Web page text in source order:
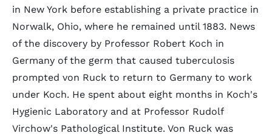
in New York before establishing a private practice in
Norwalk, Ohio, where he remained until 1883. News
of the discovery by Professor Robert Koch in
Germany of the germ that caused tuberculosis
prompted von Ruck to return to Germany to work
under Koch. He spent about eight months in Koch's
Hygienic Laboratory and at Professor Rudolf
Virchow's Pathological Institute. Von Ruck was